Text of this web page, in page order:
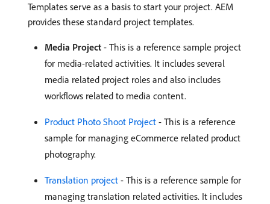
Templates serve as a basis to start your project. AEM
provides these standard project templates.
Media Project - This is a reference sample project
for media-related activities. It includes several
media related project roles and also includes
workflows related to media content.
Product Photo Shoot Project - This is a reference
sample for managing eCommerce related product
photography.
Translation project - This is a reference sample for
managing translation related activities. It includes